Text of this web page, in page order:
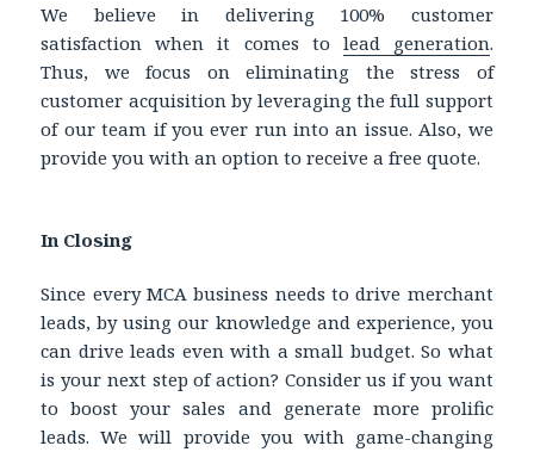
We believe in delivering 100% customer
satisfaction when it comes to lead generation.
Thus, we focus on eliminating the stress of
customer acquisition by leveraging the full support
of our team if you ever run into an issue. Also, we
provide you with an option to receive a free quote.
In Closing
Since every MCA business needs to drive merchant
leads, by using our knowledge and experience, you
can drive leads even with a small budget. So what
is your next step of action? Consider us if you want
to boost your sales and generate more prolific
leads. We will provide you with game-changing